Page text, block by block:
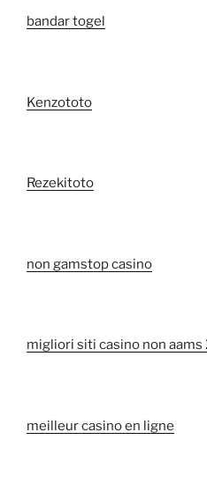
bandar togel
Kenzototo
Rezekitoto
non gamstop casino
migliori siti casino non aams
meilleur casino en ligne